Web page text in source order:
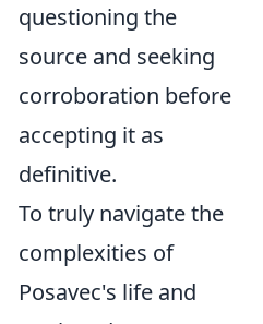
questioning the
source and seeking
corroboration before
accepting it as
definitive.
To truly navigate the
complexities of
Posavec's life and